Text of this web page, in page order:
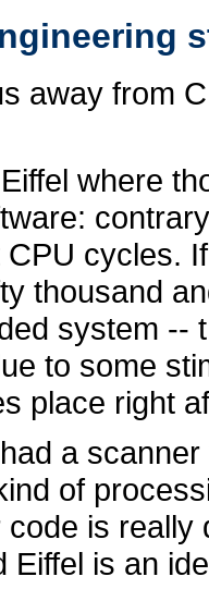
away from
where
cycles.
thousand
system --
to some
place right
a
of
is
Eiffel is an